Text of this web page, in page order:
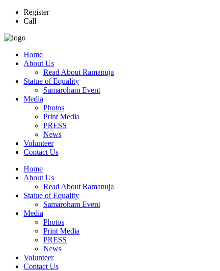
Register
Call
Home
About Us
Read About Ramanuja
Statue of Equality
Samaroham Event
Media
Photos
Print Media
PRESS
News
Volunteer
Contact Us
Home
About Us
Read About Ramanuja
Statue of Equality
Samaroham Event
Media
Photos
Print Media
PRESS
News
Volunteer
Contact Us